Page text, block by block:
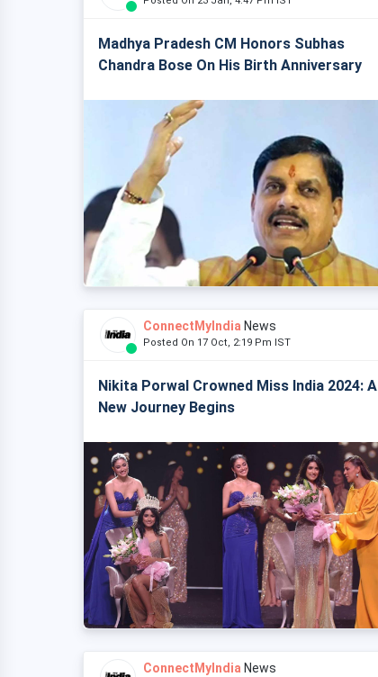
Madhya Pradesh CM Honors Subhas
Chandra Bose On His Birth Anniversary
ConnectMyIndia News
Posted On 17 Oct, 2:19 Pm IST
Nikita Porwal Crowned Miss India 2024: A
New Journey Begins
ConnectMyIndia News